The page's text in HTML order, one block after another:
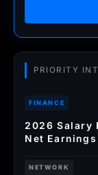
PRIORITY
FINANCE
2026 Salary
Net Earnings
NETWORK